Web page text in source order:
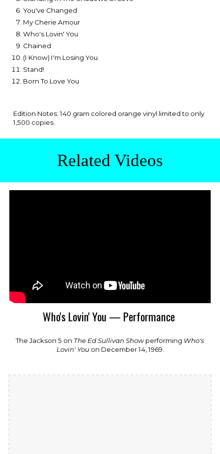
You've Changed
My Cherie Amour
Who's Lovin' You
Chained
(I Know) I'm Losing You
Stand!
Born To Love You
Edition Notes: 140 gram colored orange vinyl limited to only
1,500 copies.
Related Videos
Who's Lovin' You — Performance
The Jackson 5 on The Ed Sullivan Show performing Who's
Lovin' Youon December 14, 1969.